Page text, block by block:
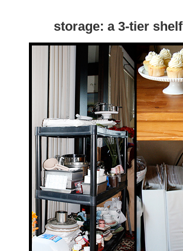
storage: a 3-tier